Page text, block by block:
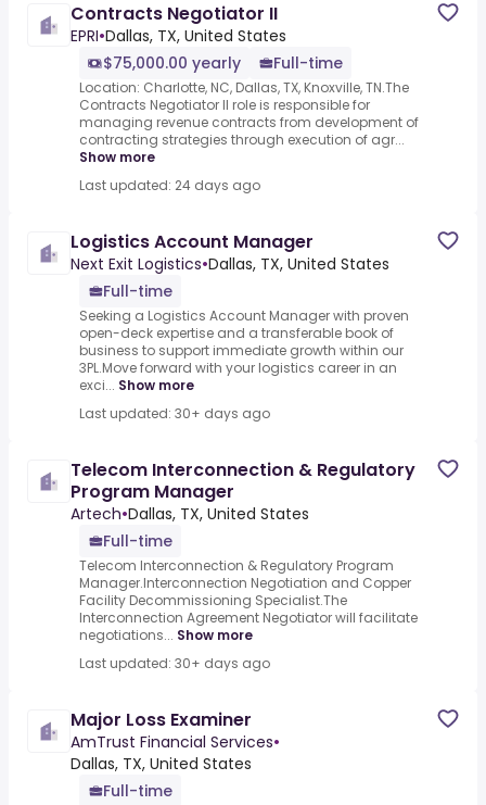
Contracts Negotiator II
EPRI•Dallas, TX, United States
$75,000.00 yearly
Full-time
Location: Charlotte, NC, Dallas, TX, Knoxville, TN.The
Contracts Negotiator II role is responsible for
managing revenue contracts from development of
contracting strategies through execution of agr...
Show more
Last updated: 24 days ago
Logistics Account Manager
Next Exit Logistics•Dallas, TX, United States
Full-time
Seeking a Logistics Account Manager with proven
open-deck expertise and a transferable book of
business to support immediate growth within our
3PL.Move forward with your logistics career in an
exci... Show more
Last updated: 30+ days ago
Telecom Interconnection & Regulatory
Program Manager
Artech•Dallas, TX, United States
Full-time
Telecom Interconnection & Regulatory Program
Manager.Interconnection Negotiation and Copper
Facility Decommissioning Specialist.The
Interconnection Agreement Negotiator will facilitate
negotiations... Show more
Last updated: 30+ days ago
Major Loss Examiner
AmTrust Financial Services•
Dallas, TX, United States
Full-time